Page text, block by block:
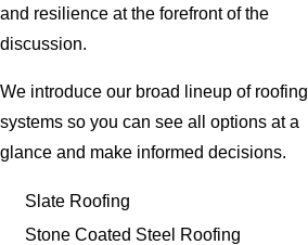
and resilience at the forefront of the
discussion.
We introduce our broad lineup of roofing
systems so you can see all options at a
glance and make informed decisions.
Slate Roofing
Stone Coated Steel Roofing